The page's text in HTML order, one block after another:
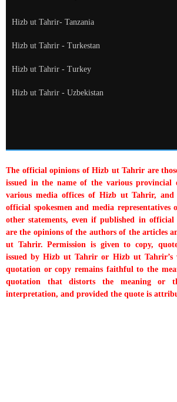
Hizb ut Tahrir- Tanzania
Hizb ut Tahrir - Turkestan
Hizb ut Tahrir - Turkey
Hizb ut Tahrir - Uzbekistan
The official opinions of Hizb ut Tahrir are
issued in the name of the various provincial
various media offices of Hizb ut Tahrir, and
official spokesmen and media
other statements, even if published in official
are the opinions of the authors of the articles
ut Tahrir. Permission is given to copy,
issued by Hizb ut Tahrir or Hizb ut Tahrir’s
quotation or copy remains faithful to the
quotation that distorts the meaning or
interpretation, and provided the quote is